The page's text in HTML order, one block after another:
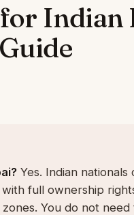
Indian
Yes. Indian
full ownership
You do not